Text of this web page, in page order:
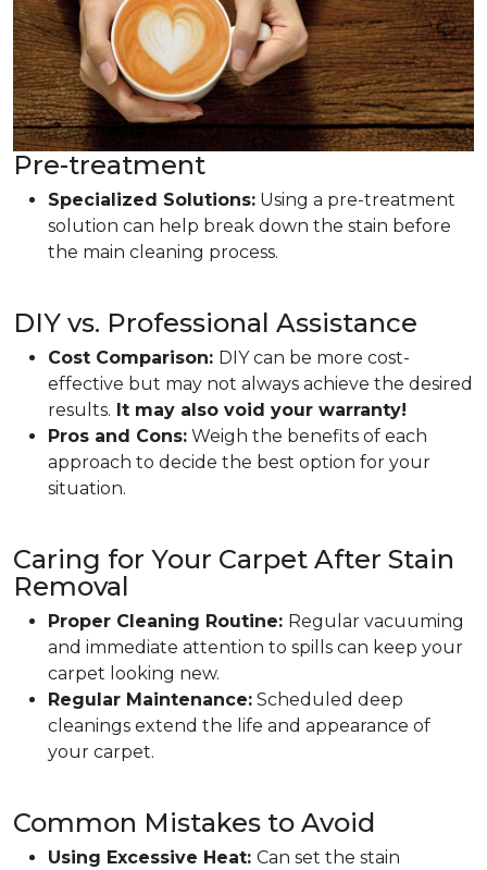
Pre-treatment
Specialized Solutions: Using a pre-treatment
solution can help break down the stain before
the main cleaning process.
DIY vs. Professional Assistance
Cost Comparison: DIY can be more cost-
effective but may not always achieve the desired
results. It may also void your warranty!
Pros and Cons: Weigh the benefits of each
approach to decide the best option for your
situation.
Caring for Your Carpet After Stain
Removal
Proper Cleaning Routine: Regular vacuuming
and immediate attention to spills can keep your
carpet looking new.
Regular Maintenance: Scheduled deep
cleanings extend the life and appearance of
your carpet.
Common Mistakes to Avoid
Using Excessive Heat: Can set the stain